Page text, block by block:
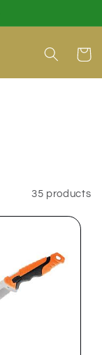
Cart
35 products